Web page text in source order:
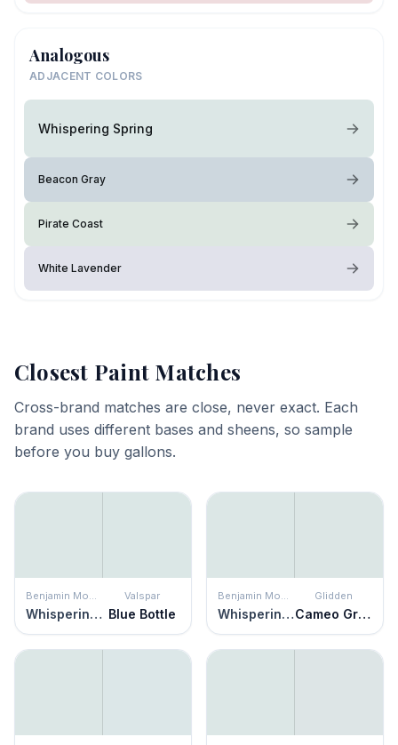
Analogous
ADJACENT COLORS
Whispering Spring
Beacon Gray
Pirate Coast
White Lavender
Closest Paint Matches
Cross-brand matches are close, never exact. Each
brand uses different bases and sheens, so sample
before you buy gallons.
Benjamin Moore
Whispering Spring
Valspar
Blue Bottle
Benjamin Moore
Whispering Spring
Glidden
Cameo Green